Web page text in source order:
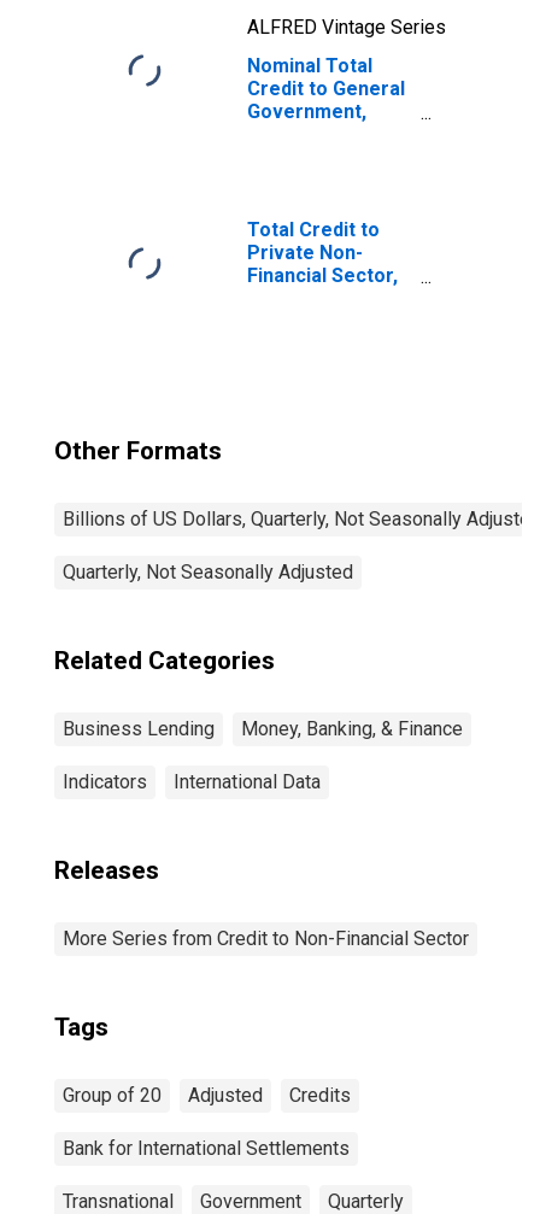
ALFRED Vintage Series
Nominal Total
Credit to General
Government,
Total Credit to
Private Non-
Financial Sector,
Other Formats
Billions of US Dollars, Quarterly, Not Seasonally Adjusted
Quarterly, Not Seasonally Adjusted
Related Categories
Business Lending Money, Banking, & Finance
Indicators International Data
Releases
More Series from Credit to Non-Financial Sector
Tags
Group of 20 Adjusted Credits
Bank for International Settlements
Transnational Government Quarterly